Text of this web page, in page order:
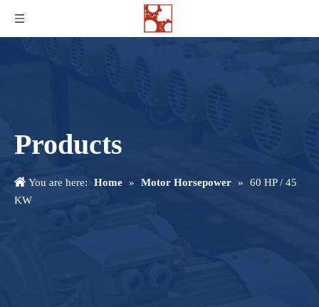
Products
You are here: Home » Motor Horsepower »
60 HP / 45
KW